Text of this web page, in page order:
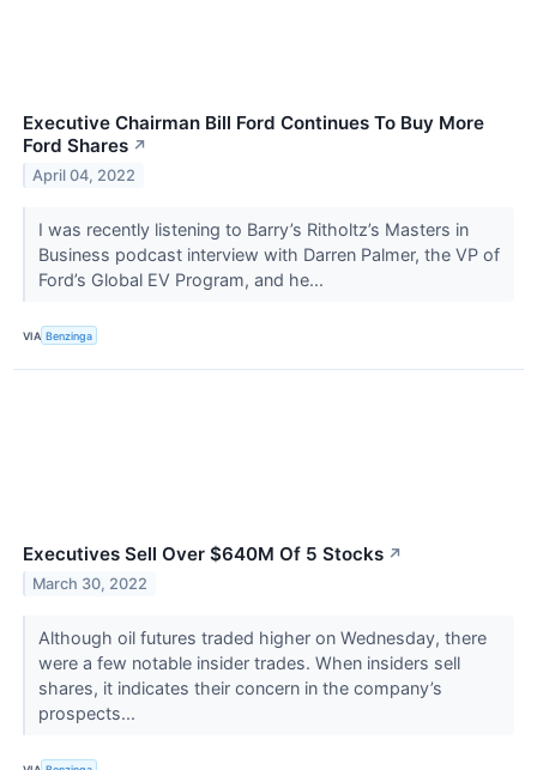
Executive Chairman Bill Ford Continues To Buy More
Ford Shares ↗
April 04, 2022
I was recently listening to Barry’s Ritholtz’s Masters in
Business podcast interview with Darren Palmer, the VP of
Ford’s Global EV Program, and he...
VIA Benzinga
Executives Sell Over $640M Of 5 Stocks ↗
March 30, 2022
Although oil futures traded higher on Wednesday, there
were a few notable insider trades. When insiders sell
shares, it indicates their concern in the company’s
prospects...